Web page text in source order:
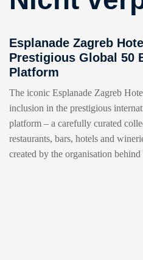
Esplanade Zagreb
Prestigious Global 50
Platform
The iconic Esplanade Zagreb
inclusion in the prestigious
platform – a carefully curated
restaurants, bars, hotels and
created by the organisation